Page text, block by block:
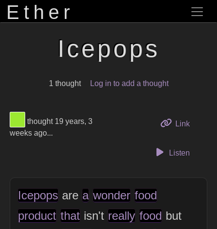
Ether
Icepops
1 thought Log in to add a thought
View Thinker #9ce831's profile
thought 19 years, 3
weeks ago...
Linkto this
Listen
Icepops are a wonder food
product that isn't really food but